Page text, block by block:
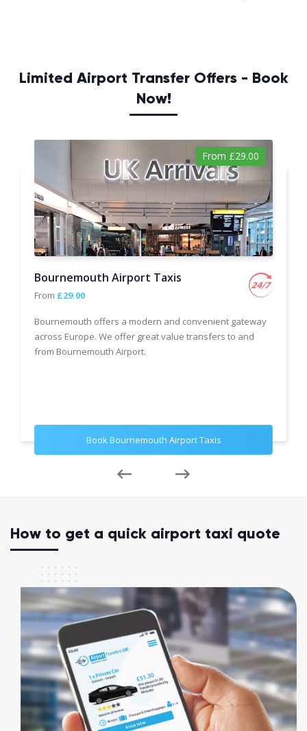
Limited Airport Transfer Offers - Book
Now!
From £29.00
Bournemouth Airport Taxis
From £29.00
Bournemouth offers a modern and convenient gateway
across Europe. We offer great value transfers to and
from Bournemouth Airport.
Book Bournemouth Airport Taxis
How to get a quick airport taxi quote